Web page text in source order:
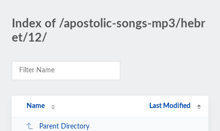
Index of /apostolic-songs-mp3/hebr
et/12/
Name Last Modified
Parent Directory